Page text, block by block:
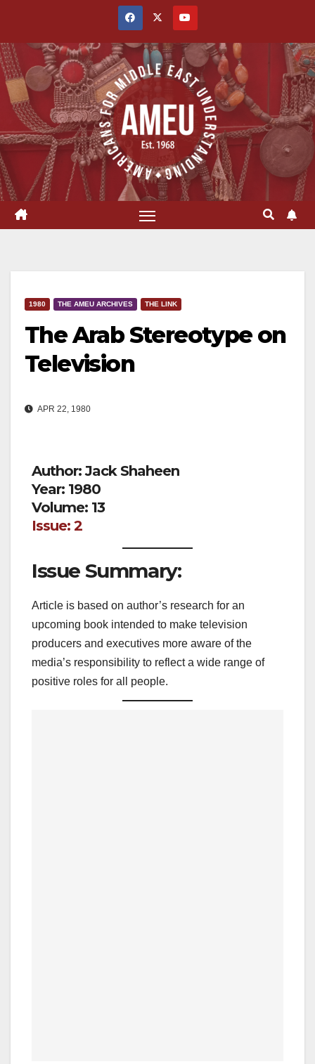
content
1980 THE AMEU ARCHIVES THE LINK
The Arab Stereotype on
Television
APR 22, 1980
Author: Jack Shaheen
Year: 1980
Volume: 13
Issue: 2
Issue Summary:
Article is based on author’s research for an
upcoming book intended to make television
producers and executives more aware of the
media’s responsibility to reflect a wide range of
positive roles for all people.